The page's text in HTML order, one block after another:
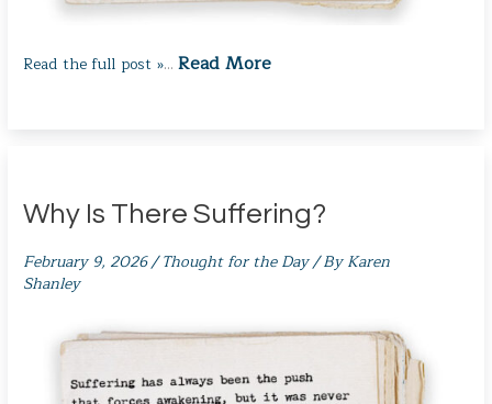
Read the full post »…Read More
Why Is There Suffering?
February 9, 2026/Thought for the Day/ ByKaren
Shanley